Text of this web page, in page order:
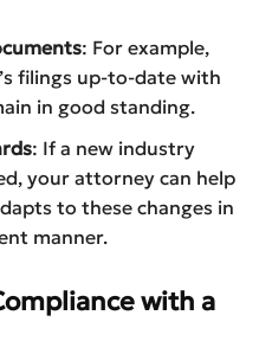
: For example,
filings up-to-date with
in good standing.
: If a new industry
your attorney can help
to these changes in
manner.
with a